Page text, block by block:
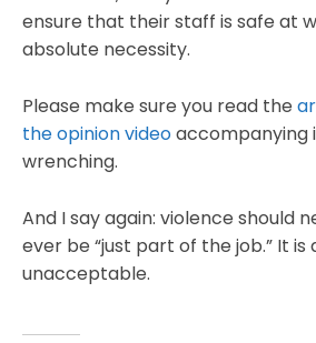
ensure that their staff is safe at
absolute necessity.
Please make sure you read the
the opinion videoaccompanying
wrenching.
And I say again: violence should
ever be “just part of the job.” It is
unacceptable.